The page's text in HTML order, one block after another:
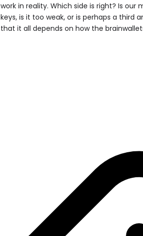
work in reality. Which side is right? Is
keys, is it too weak, or is perhaps a third
that it all depends on how the